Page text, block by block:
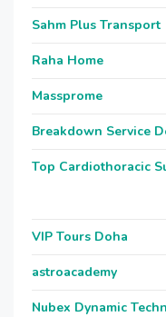
Sahm Plus Transport
Raha Home
Massprome
Breakdown Service
Top Cardiothoracic
VIP Tours Doha
astroacademy
Nubex Dynamic